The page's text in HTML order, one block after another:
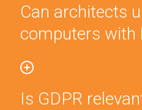
Can architects
computers with
Is GDPR